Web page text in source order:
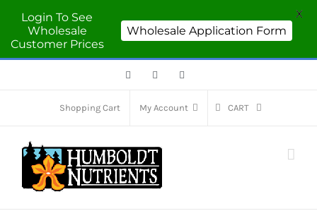
FacebookTwitter
Shopping Cart My Account CART
Login To See
Wholesale
Customer Prices
Wholesale Application Form
X